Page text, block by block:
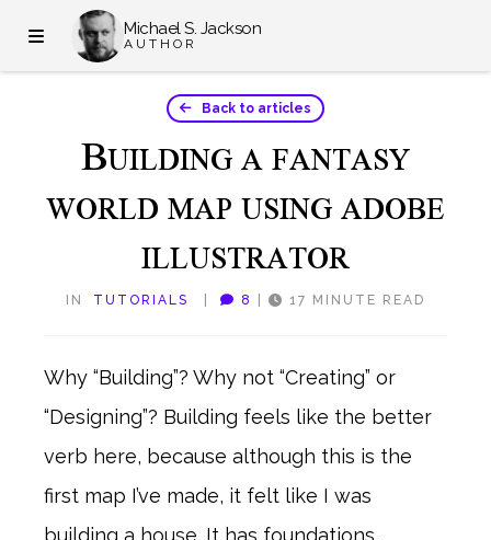
Michael S. Jackson
AUTHOR
Back to articles
BUILDING A FANTASY
WORLD MAP USING ADOBE
ILLUSTRATOR
IN TUTORIALS 8 17 MINUTE READ
Why “Building”? Why not “Creating” or
“Designing”? Building feels like the better
verb here, because although this is the
first map I’ve made, it felt like I was
building a house. It has foundations,